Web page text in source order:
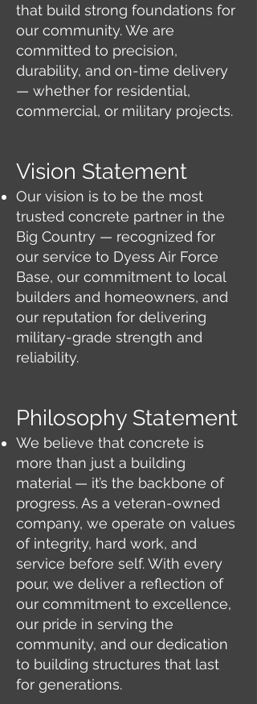
that build strong foundations for
our community. We are
committed to precision,
durability, and on-time delivery
— whether for residential,
commercial, or military projects.
Vision Statement
Our vision is to be the most
trusted concrete partner in the
Big Country — recognized for
our service to Dyess Air Force
Base, our commitment to local
builders and homeowners, and
our reputation for delivering
military-grade strength and
reliability.
Philosophy Statement
We believe that concrete is
more than just a building
material — it’s the backbone of
progress. As a veteran-owned
company, we operate on values
of integrity, hard work, and
service before self. With every
pour, we deliver a reflection of
our commitment to excellence,
our pride in serving the
community, and our dedication
to building structures that last
for generations.